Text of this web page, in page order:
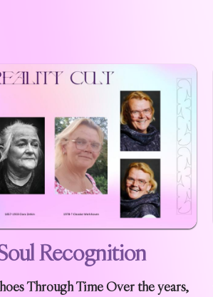
Recognition
Through Time Over the years,